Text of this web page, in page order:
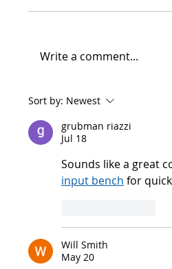
Write a comment...
Sort by: Newest
grubman riazzi
Jul 18
Sounds like a great
input bench for
Will Smith
May 20